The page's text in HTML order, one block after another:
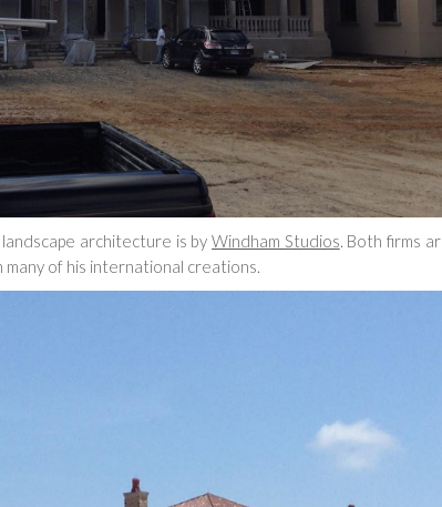
architecture is byWindham Studios. Both firms
of his international creations.